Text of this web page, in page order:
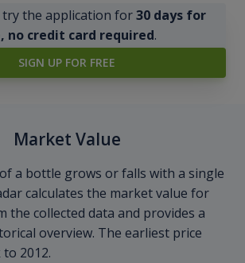
try the application for30 days for
no credit card required.
SIGN UP FOR FREE
Market Value
a bottle grows or falls with a single
calculates the market value for
the collected data and provides a
overview. The earliest price
2012.